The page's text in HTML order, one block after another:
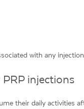
with any
injections
their daily activities